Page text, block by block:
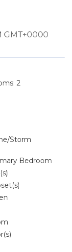
GMT+0000
2
Storm
Bedroom